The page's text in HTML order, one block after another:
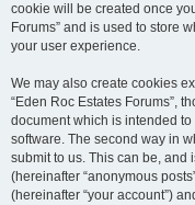
cookie will be created once
Forums” and is used to store
your user experience.
We may also create cookies
“Eden Roc Estates Forums”,
document which is intended
software. The second way in
submit to us. This can be, and
(hereinafter “anonymous
(hereinafter “your account”)